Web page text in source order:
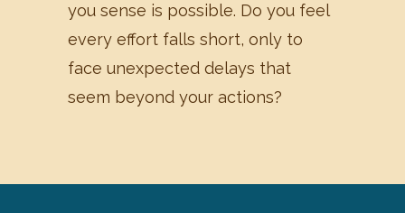
you sense is possible. Do you feel
every effort falls short, only to
face unexpected delays that
seem beyond your actions?